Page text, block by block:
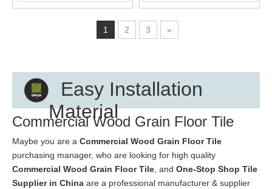
1 2 3 »
Easy Installation
Material
Commercial Wood Grain Floor Tile
Maybe you are a Commercial Wood Grain Floor Tile
purchasing manager, who are looking for high quality
Commercial Wood Grain Floor Tile , and One-Stop Shop Tile
Supplier in China are a professional manufacturer & supplier